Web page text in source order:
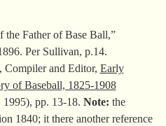
Father of Base Ball,”
Per Sullivan, p.14.
and Editor, Early
of Baseball, 1825-1908
pp. 13-18. Note: the
1840; it there another reference